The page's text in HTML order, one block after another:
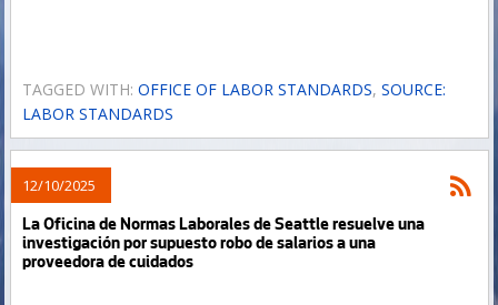
TAGGED WITH:OFFICE OF LABOR STANDARDS,SOURCE:
LABOR STANDARDS
La Oficina de Normas Laborales de Seattle resuelve una
investigación por supuesto robo de salarios a una
proveedora de cuidados
12/10/2025